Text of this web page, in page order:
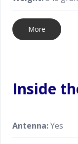
More
Inside
Antenna:Yes